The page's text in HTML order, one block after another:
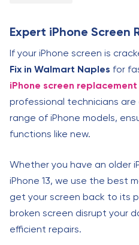
Expert iPhone Screen
If your iPhone screen is
Fix in Walmart Naples for
iPhone screen replacement
professional technicians
range of iPhone models,
functions like new.
Whether you have an older
iPhone 13, we use the best
get your screen back to its
broken screen disrupt your
efficient repairs.